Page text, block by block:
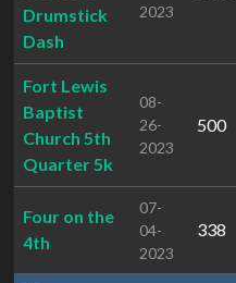
Drumstick
Dash
2023
Fort Lewis
Baptist
Church 5th
Quarter 5k
08-
26-
2023
500
Four on the
4th
07-
04-
2023
338